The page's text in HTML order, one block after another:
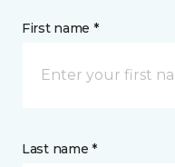
First name *
Last name *